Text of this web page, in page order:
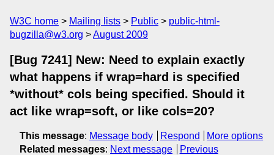
W3C home Mailing lists Public
public-html-
bugzilla@w3.org
August 2009
[Bug 7241] New: Need to explain exactly
what happens if wrap=hard is specified
*without* cols being specified. Should it
act like wrap=soft, or like cols=20?
This message: Message body Respond
More options
Related messages: Next message
Previous